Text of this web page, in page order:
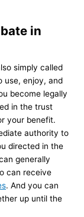
in
simply called
use, enjoy, and
become legally
in the trust
your benefit.
authority to
directed in the
generally
can receive
. And you can
up until the